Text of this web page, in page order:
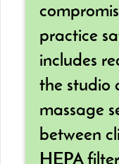
practice
includes
the studio
massage
between
HEPA